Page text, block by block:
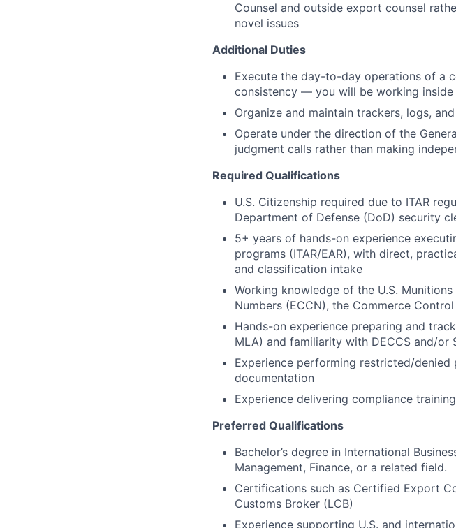
Counsel and outside export counsel
novel issues
Additional Duties
Execute the day-to-day operations of a
consistency — you will be working
Organize and maintain trackers, logs,
Operate under the direction of the
judgment calls rather than making
Required Qualifications
U.S. Citizenship required due to ITAR
Department of Defense (DoD) security
5+ years of hands-on experience
programs (ITAR/EAR), with direct,
and classification intake
Working knowledge of the U.S.
Numbers (ECCN), the Commerce
Hands-on experience preparing and
MLA) and familiarity with DECCS and/or
Experience performing restricted/
documentation
Experience delivering compliance
Preferred Qualifications
Bachelor’s degree in International
Management, Finance, or a related field.
Certifications such as Certified Export
Customs Broker (LCB)
Experience supporting U.S. and